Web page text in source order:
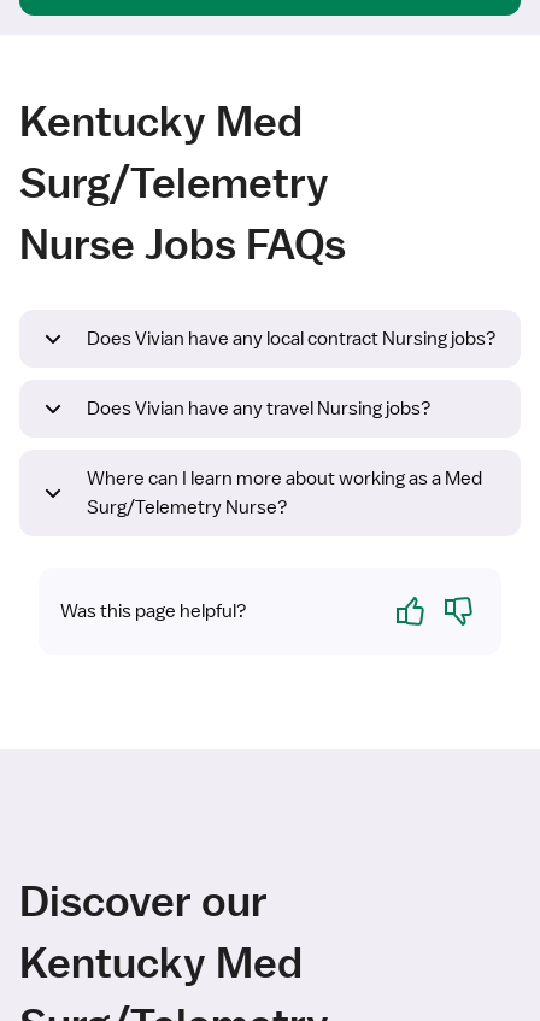
Kentucky Med
Surg/Telemetry
Nurse Jobs FAQs
Does Vivian have any local contract Nursing jobs?
Does Vivian have any travel Nursing jobs?
Where can I learn more about working as a Med
Surg/Telemetry Nurse?
Was this page helpful? Yes No
Discover our
Kentucky Med